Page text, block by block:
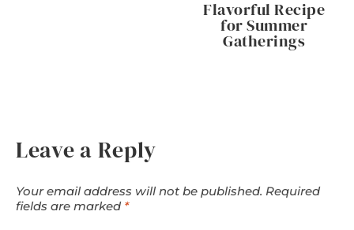
Flavorful Recipe
for Summer
Gatherings
Leave a Reply
Your email address will not be published. Required
fields are marked *